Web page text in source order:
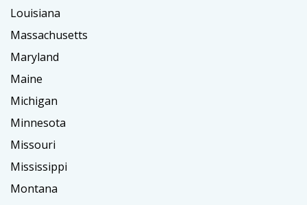
Louisiana
Massachusetts
Maryland
Maine
Michigan
Minnesota
Missouri
Mississippi
Montana